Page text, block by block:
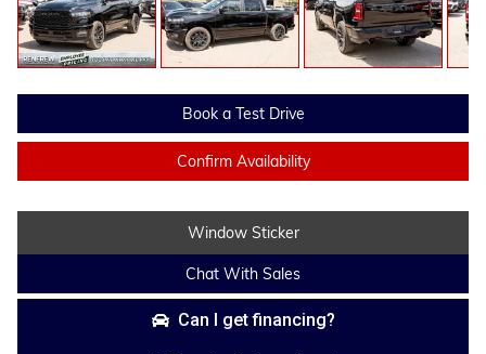
Book a Test Drive
Confirm Availability
Window Sticker
Chat With Sales
Can I get financing?